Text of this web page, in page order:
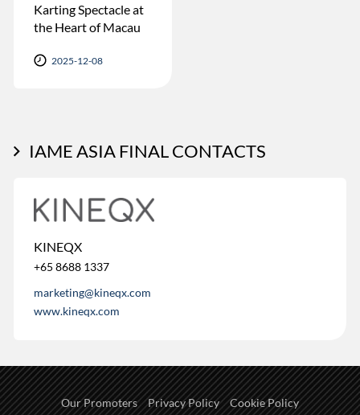
Karting Spectacle at
the Heart of Macau
2025-12-08
IAME ASIA FINAL CONTACTS
KINEQX
+65 8688 1337
marketing@kineqx.com
www.kineqx.com
Our Promoters Privacy Policy Cookie Policy